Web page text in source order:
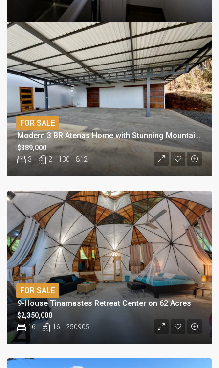
Modern 3 BR Atenas Home with Stunning Mountain Views
3 2 130 812
$389,000
FOR SALE
9-House Tinamastes Retreat Center on 62 Acres
16 16 250905
$2,350,000
FOR SALE